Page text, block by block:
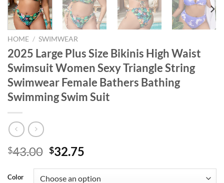
HOME / SWIMWEAR
2025 Large Plus Size Bikinis High Waist
Swimsuit Women Sexy Triangle String
Swimwear Female Bathers Bathing
Swimming Swim Suit
$43.00 Original
was:
$32.75
is:
Color